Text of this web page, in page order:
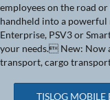
employees on the road
handheld into a powerful
Enterprise, PSV3 or
your needs. New: Now
transport, cargo
TISLOG MOBILE